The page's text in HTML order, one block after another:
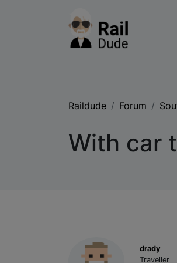
Raildude Forum
With car
drady
Traveller